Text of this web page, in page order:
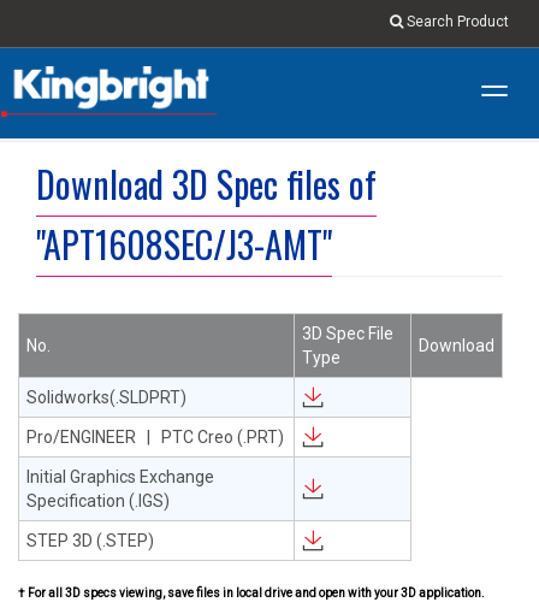
Search Product
Download 3D Spec files of
"APT1608SEC/J3-AMT"
No.
3D Spec File
Type
Download
Solidworks(.SLDPRT)
Pro/ENGINEER | PTC Creo (.PRT)
Initial Graphics Exchange
Specification (.IGS)
STEP 3D (.STEP)
† For all 3D specs viewing, save files in local drive and open with your 3D application.